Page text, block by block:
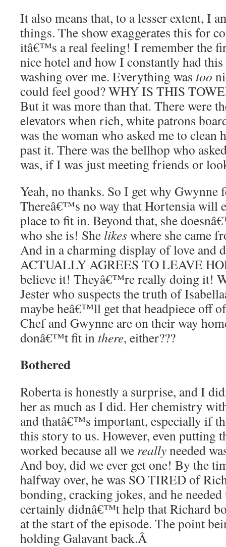
It also means that, to a lesser extent, I
things. The show exaggerates this for
itâ€™s a real feeling! I remember the
nice hotel and how I constantly had
washing over me. Everything was too
could feel good? WHY IS THIS
But it was more than that. There were
elevators when rich, white patrons
was the woman who asked me to clean
past it. There was the bellhop who
was, if I was just meeting friends or
Yeah, no thanks. So I get why Gwynne
Thereâ€™s no way that Hortensia will
place to fit in. Beyond that, she
who she is! She likeswhere she came
And in a charming display of love and
ACTUALLY AGREES TO LEAVE
believe it! Theyâ€™re really doing it!
Jester who suspects the truth of
maybe heâ€™ll get that headpiece off
Chef and Gwynne are on their way
donâ€™t fit in there, either???
Bothered
Roberta is honestly a surprise, and I
her as much as I did. Her chemistry
and thatâ€™s important, especially if
this story to us. However, even putting
worked because all we reallyneeded
And boy, did we ever get one! By the
halfway over, he was SO TIRED of
bonding, cracking jokes, and he
certainly didnâ€™t help that Richard
at the start of the episode. The point
holding Galavant back.Â